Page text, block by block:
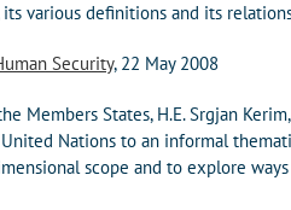
its various definitions and its
Security, 22 May 2008
Members States, H.E. Srgjan
Nations to an informal
scope and to explore